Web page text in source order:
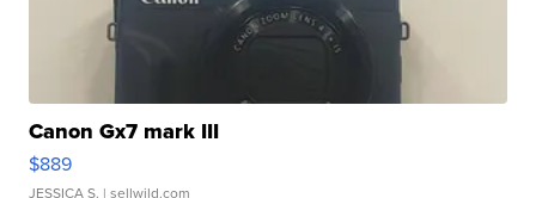
Canon Gx7 mark III
$889
JESSICA S. | sellwild.com